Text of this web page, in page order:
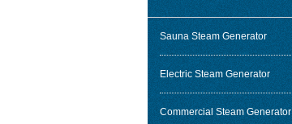
Sauna Steam Generator
Electric Steam Generator
Commercial Steam Generator